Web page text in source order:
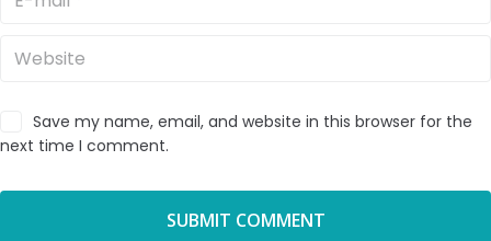
Save my name, email, and website in this browser for the
next time I comment.